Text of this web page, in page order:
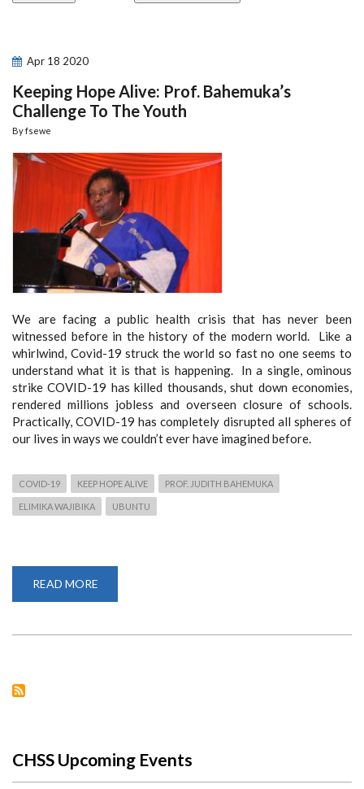
Apr 18 2020
Keeping Hope Alive: Prof. Bahemuka’s
Challenge To The Youth
Byfsewe
We are facing a public health crisis that has never been
witnessed before in the history of the modern world. Like a
whirlwind, Covid-19 struck the world so fast no one seems to
understand what it is that is happening. In a single, ominous
strike COVID-19 has killed thousands, shut down economies,
rendered millions jobless and overseen closure of schools.
Practically, COVID-19 has completely disrupted all spheres of
our lives in ways we couldn’t ever have imagined before.
COVID-19 KEEP HOPE ALIVE PROF. JUDITH BAHEMUKA
ELIMIKA WAJIBIKA UBUNTU
READ MORE
HOPE
CHSS Upcoming Events